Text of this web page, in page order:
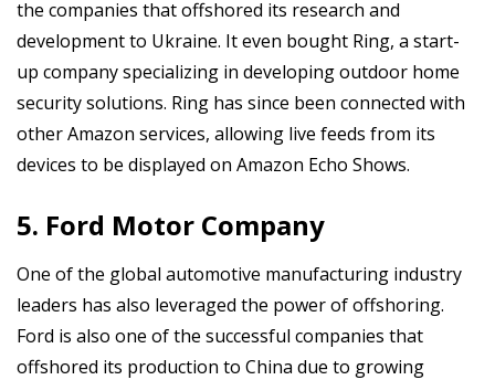
the companies that offshored its research and
development to Ukraine. It even bought Ring, a start-
up company specializing in developing outdoor home
security solutions. Ring has since been connected with
other Amazon services, allowing live feeds from its
devices to be displayed on Amazon Echo Shows.
5. Ford Motor Company
One of the global automotive manufacturing industry
leaders has also leveraged the power of offshoring.
Ford is also one of the successful companies that
offshored its production to China due to growing